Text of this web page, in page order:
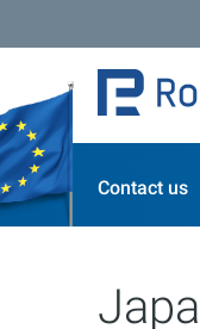
Contact us